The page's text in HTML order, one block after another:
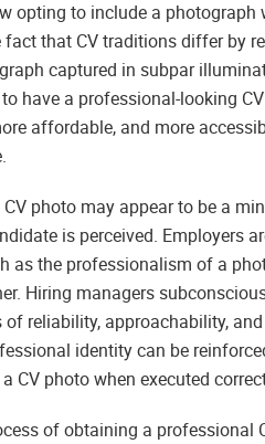
opting to include a
fact that CV traditions differ by
captured in subpar
have a professional-looking
affordable, and more
photo may appear to be a
is perceived. Employers
as the professionalism of a
Hiring managers
reliability, approachability,
identity can be
CV photo when executed
of obtaining a professional